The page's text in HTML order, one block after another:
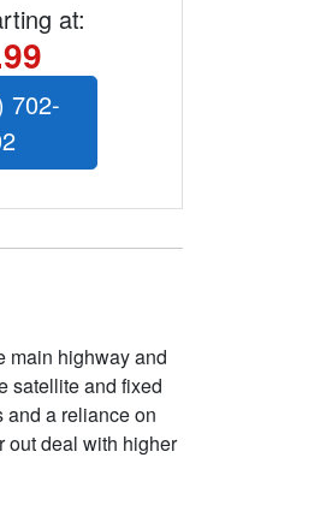
at:
702-
main highway and
satellite and fixed
and a reliance on
out deal with higher